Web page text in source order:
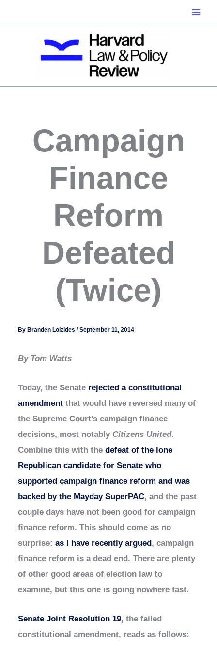
to
Campaign
Finance
Reform
Defeated
(Twice)
ByBranden Loizides/September 11, 2014
By Tom Watts
Today, the Senate rejected a constitutional
amendment that would have reversed many of
the Supreme Court’s campaign finance
decisions, most notably Citizens United.
Combine this with thedefeat of the lone
Republican candidate for Senate who
supported campaign finance reform and was
backed by the Mayday SuperPAC, and the past
couple days have not been good for campaign
finance reform. This should come as no
surprise:as I have recently argued, campaign
finance reform is a dead end. There are plenty
of other good areas of election law to
examine, but this one is going nowhere fast.
Senate Joint Resolution 19, the failed
constitutional amendment, reads as follows: